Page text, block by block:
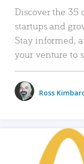
Discover the 35
startups and
Stay informed,
your venture to
Ross